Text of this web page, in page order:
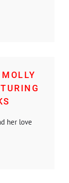
her love